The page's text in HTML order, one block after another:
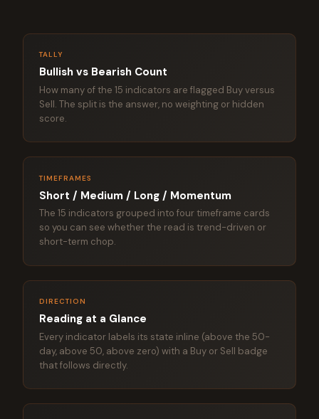
TALLY
Bullish vs Bearish Count
How many of the 15 indicators are flagged Buy versus
Sell. The split is the answer, no weighting or hidden
score.
TIMEFRAMES
Short / Medium / Long / Momentum
The 15 indicators grouped into four timeframe cards
so you can see whether the read is trend-driven or
short-term chop.
DIRECTION
Reading at a Glance
Every indicator labels its state inline (above the 50-
day, above 50, above zero) with a Buy or Sell badge
that follows directly.